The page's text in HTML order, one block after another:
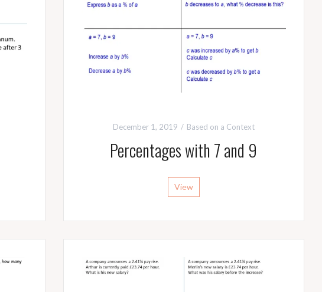
December 1, 2019 Based on a Context
Percentages with 7 and 9
View